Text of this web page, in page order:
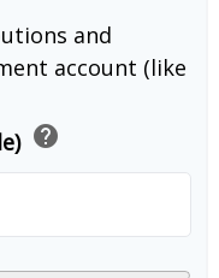
and
account (like
help